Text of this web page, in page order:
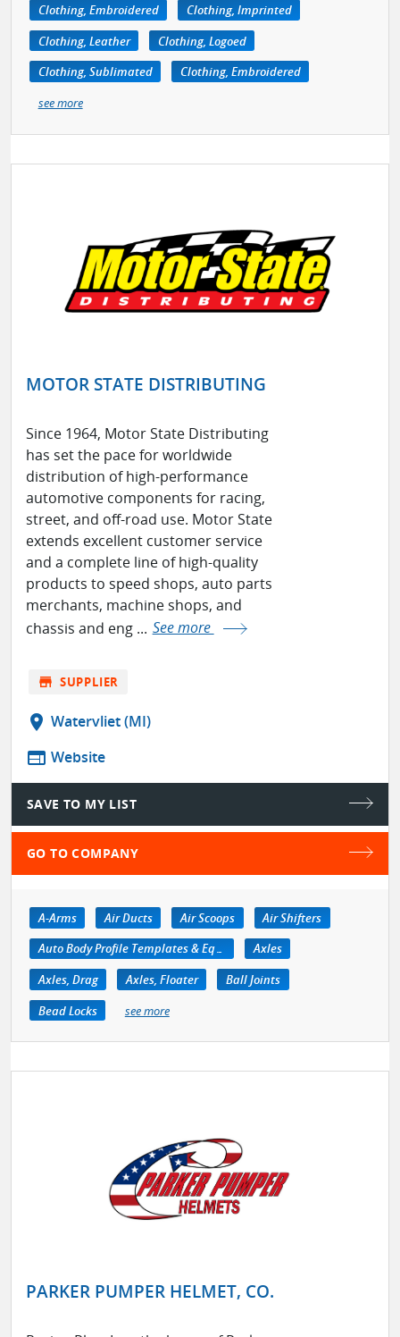
Clothing, Embroidered
Clothing, Imprinted
Clothing, Leather
Clothing, Logoed
Clothing, Sublimated
Clothing, Embroidered
see more
MOTOR STATE DISTRIBUTING
Since 1964, Motor State Distributing
has set the pace for worldwide
distribution of high-performance
automotive components for racing,
street, and off-road use. Motor State
extends excellent customer service
and a complete line of high-quality
products to speed shops, auto parts
merchants, machine shops, and
chassis and eng ... See more
store SUPPLIER
location_on Watervliet (MI)
web Website
SAVE TO MY LIST
GO TO COMPANY
A-Arms Air Ducts Air Scoops
Air Shifters
Auto Body Profile Templates & Equipment
Axles
Axles, Drag
Axles, Floater
Ball Joints
Bead Locks
see more
PARKER PUMPER HELMET, CO.